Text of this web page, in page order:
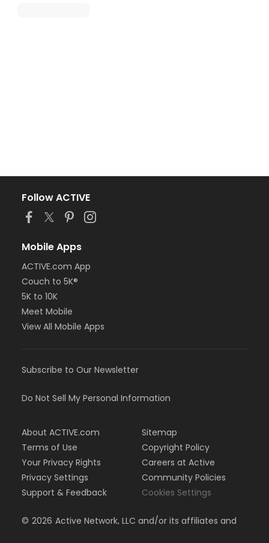
Follow ACTIVE
Mobile Apps
ACTIVE.com App
Couch to 5K®
5K to 10K
Meet Mobile
View All Mobile Apps
Subscribe to Our Newsletter
Do Not Sell My Personal Information
About ACTIVE.com
Terms of Use
Your Privacy Rights
Privacy Settings
Support & Feedback
Sitemap
Copyright Policy
Careers at Active
Community Policies
Cookies Settings
© 2026 Active Network, LLC and/or its affiliates and